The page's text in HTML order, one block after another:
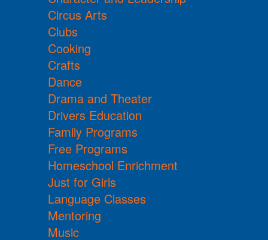
Circus Arts
Clubs
Cooking
Crafts
Dance
Drama and Theater
Drivers Education
Family Programs
Free Programs
Homeschool Enrichment
Just for Girls
Language Classes
Mentoring
Music